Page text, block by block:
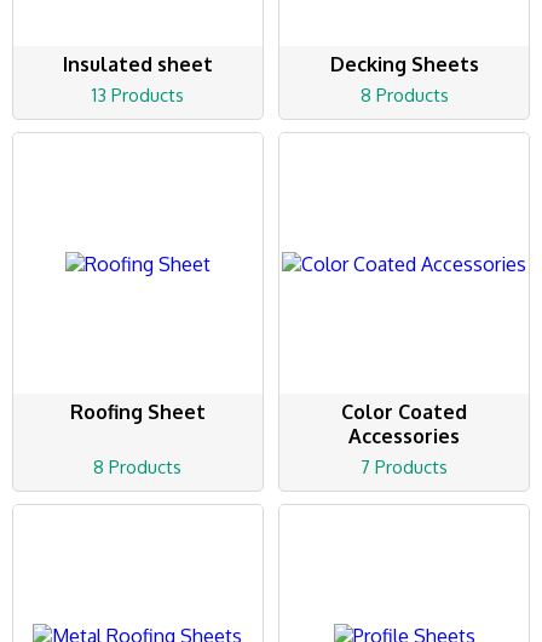
Insulated sheet
13 Products
Decking Sheets
8 Products
Roofing Sheet
8 Products
Color Coated
Accessories
7 Products